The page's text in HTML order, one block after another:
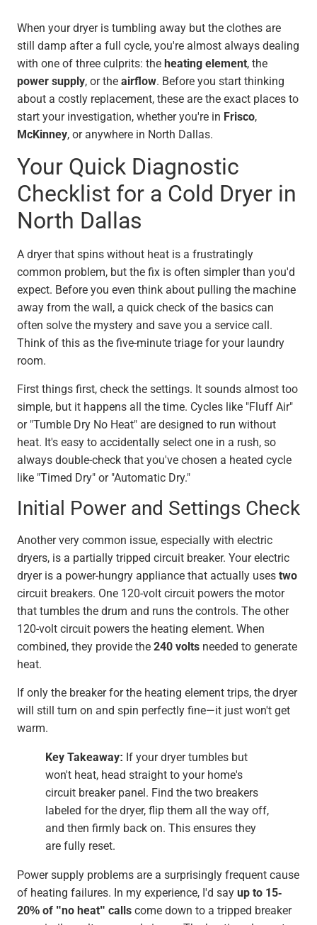
When your dryer is tumbling away but the clothes are
still damp after a full cycle, you're almost always dealing
with one of three culprits: the heating element, the
power supply, or the airflow. Before you start thinking
about a costly replacement, these are the exact places to
start your investigation, whether you're in Frisco,
McKinney, or anywhere in North Dallas.
Your Quick Diagnostic
Checklist for a Cold Dryer in
North Dallas
A dryer that spins without heat is a frustratingly
common problem, but the fix is often simpler than you'd
expect. Before you even think about pulling the machine
away from the wall, a quick check of the basics can
often solve the mystery and save you a service call.
Think of this as the five-minute triage for your laundry
room.
First things first, check the settings. It sounds almost too
simple, but it happens all the time. Cycles like "Fluff Air"
or "Tumble Dry No Heat" are designed to run without
heat. It's easy to accidentally select one in a rush, so
always double-check that you've chosen a heated cycle
like "Timed Dry" or "Automatic Dry."
Initial Power and Settings Check
Another very common issue, especially with electric
dryers, is a partially tripped circuit breaker. Your electric
dryer is a power-hungry appliance that actually uses two
circuit breakers. One 120-volt circuit powers the motor
that tumbles the drum and runs the controls. The other
120-volt circuit powers the heating element. When
combined, they provide the 240 volts needed to generate
heat.
If only the breaker for the heating element trips, the dryer
will still turn on and spin perfectly fine—it just won't get
warm.
Key Takeaway: If your dryer tumbles but
won't heat, head straight to your home's
circuit breaker panel. Find the two breakers
labeled for the dryer, flip them all the way off,
and then firmly back on. This ensures they
are fully reset.
Power supply problems are a surprisingly frequent cause
of heating failures. In my experience, I'd say up to 15-
20% of "no heat" calls come down to a tripped breaker